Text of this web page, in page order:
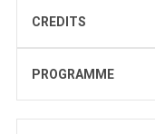
CREDITS
PROGRAMME